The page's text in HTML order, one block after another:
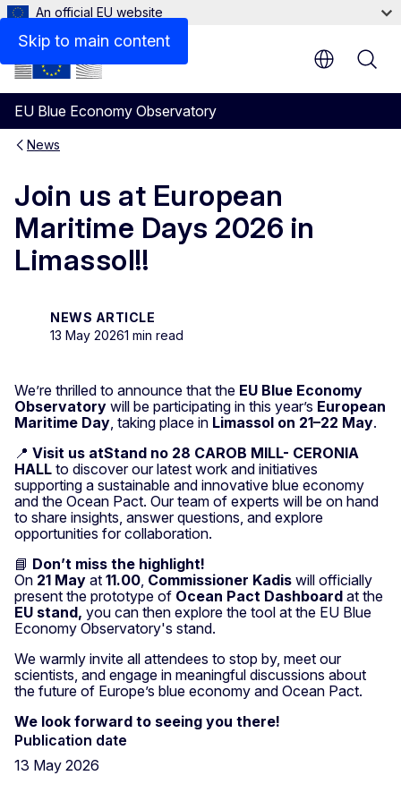
Skip to main content
An official EU website
EU Blue Economy Observatory
News
Join us at European
Maritime Days 2026 in
Limassol!!
NEWS ARTICLE
13 May 20261 min read
We’re thrilled to announce that the EU Blue Economy
Observatory will be participating in this year’s European
Maritime Day , taking place in Limassol on 21–22 May.
📍 Visit us atStand no 28 CAROB MILL- CERONIA
HALL to discover our latest work and initiatives
supporting a sustainable and innovative blue economy
and the Ocean Pact. Our team of experts will be on hand
to share insights, answer questions, and explore
opportunities for collaboration.
📘 Don’t miss the highlight!
On 21 May at 11.00 Commissioner Kadis will officially
present the prototype of Ocean Pact Dashboard at the
EU stand, you can then explore the tool at the EU Blue
Economy Observatory's stand.
We warmly invite all attendees to stop by, meet our
scientists, and engage in meaningful discussions about
the future of Europe’s blue economy and Ocean Pact.
We look forward to seeing you there!
Publication date
13 May 2026